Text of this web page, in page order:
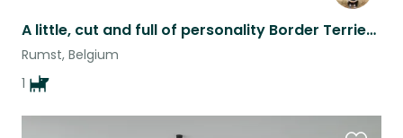
A little, cut and full of personality Border Terrier puppy
Rumst, Belgium
1